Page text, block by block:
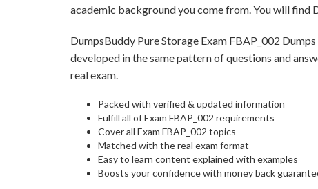
academic background you come from. You will find
DumpsBuddy Pure Storage Exam FBAP_002
developed in the same pattern of questions and
real exam.
Packed with verified & updated information
Fulfill all of Exam FBAP_002 requirements
Cover all Exam FBAP_002 topics
Matched with the real exam format
Easy to learn content explained with examples
Boosts your confidence with money back